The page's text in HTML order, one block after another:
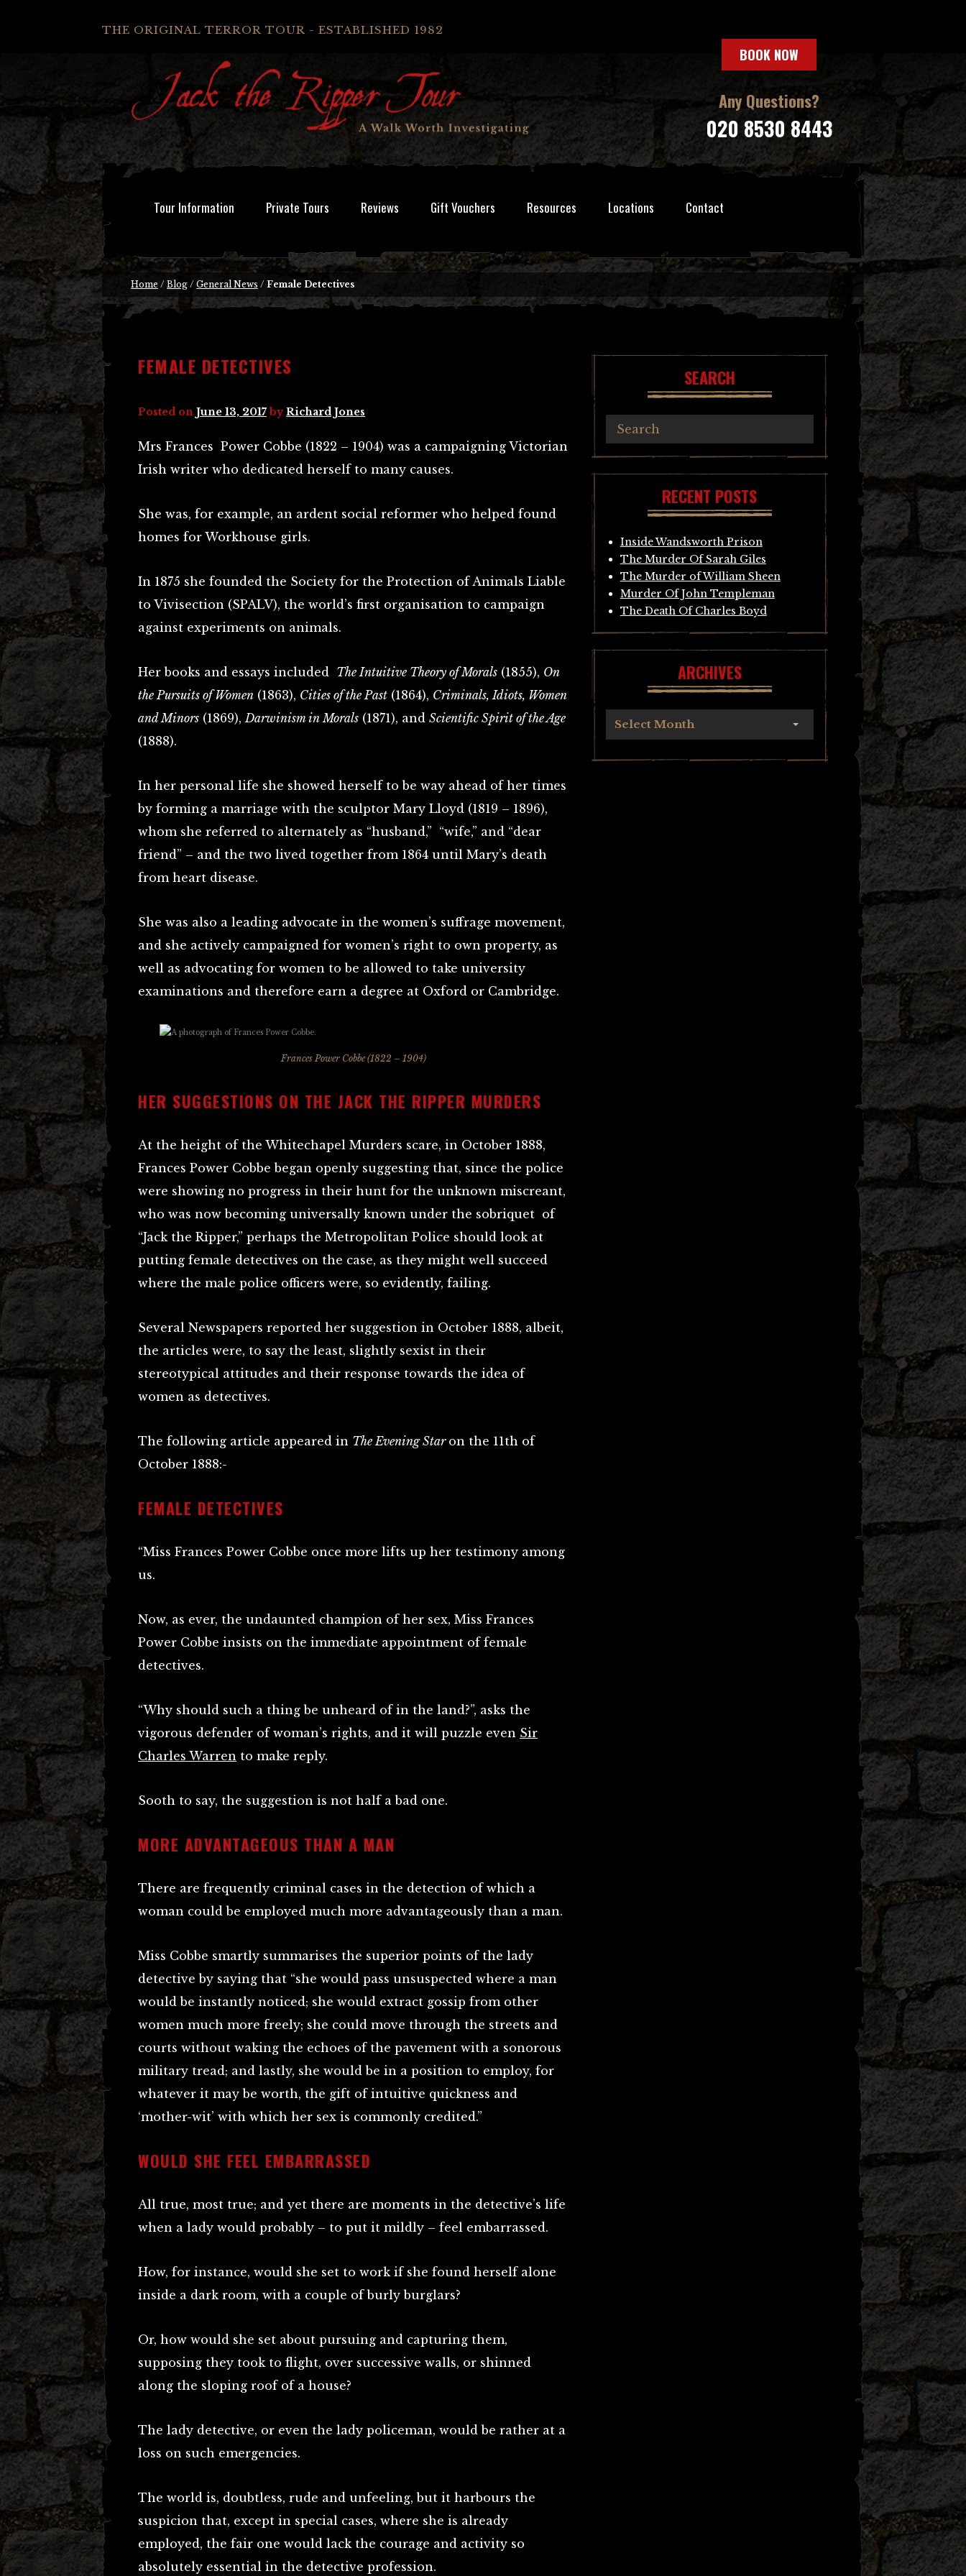
THE ORIGINAL TERROR TOUR - ESTABLISHED 1982
BOOK NOW
Any Questions?
020 8530 8443
Tour Information Private Tours Reviews Gift Vouchers Resources Locations Contact
Home / Blog / General News / Female Detectives
FEMALE DETECTIVES
Posted on June 13, 2017 byRichard Jones
Mrs Frances Power Cobbe (1822 – 1904) was a campaigning Victorian
Irish writer who dedicated herself to many causes.
She was, for example, an ardent social reformer who helped found
homes for Workhouse girls.
In 1875 she founded the Society for the Protection of Animals Liable
to Vivisection (SPALV), the world’s first organisation to campaign
against experiments on animals.
Her books and essays included The Intuitive Theory of Morals (1855), On
the Pursuits of Women (1863), Cities of the Past (1864), Criminals, Idiots, Women
and Minors (1869),Darwinism in Morals (1871), and Scientific Spirit of the Age
(1888).
In her personal life she showed herself to be way ahead of her times
by forming a marriage with the sculptor Mary Lloyd (1819 – 1896),
whom she referred to alternately as “husband,” “wife,” and “dear
friend” – and the two lived together from 1864 until Mary’s death
from heart disease.
She was also a leading advocate in the women’s suffrage movement,
and she actively campaigned for women’s right to own property, as
well as advocating for women to be allowed to take university
examinations and therefore earn a degree at Oxford or Cambridge.
Frances Power Cobbe (1822 – 1904)
HER SUGGESTIONS ON THE JACK THE RIPPER MURDERS
At the height of the Whitechapel Murders scare, in October 1888,
Frances Power Cobbe began openly suggesting that, since the police
were showing no progress in their hunt for the unknown miscreant,
who was now becoming universally known under the sobriquet of
“Jack the Ripper,” perhaps the Metropolitan Police should look at
putting female detectives on the case, as they might well succeed
where the male police officers were, so evidently, failing.
Several Newspapers reported her suggestion in October 1888, albeit,
the articles were, to say the least, slightly sexist in their
stereotypical attitudes and their response towards the idea of
women as detectives.
The following article appeared in The Evening Star on the 11th of
October 1888:-
FEMALE DETECTIVES
“Miss Frances Power Cobbe once more lifts up her testimony among
us.
Now, as ever, the undaunted champion of her sex, Miss Frances
Power Cobbe insists on the immediate appointment of female
detectives.
“Why should such a thing be unheard of in the land?”, asks the
vigorous defender of woman’s rights, and it will puzzle even Sir
Charles Warren to make reply.
Sooth to say, the suggestion is not half a bad one.
MORE ADVANTAGEOUS THAN A MAN
There are frequently criminal cases in the detection of which a
woman could be employed much more advantageously than a man.
Miss Cobbe smartly summarises the superior points of the lady
detective by saying that “she would pass unsuspected where a man
would be instantly noticed; she would extract gossip from other
women much more freely; she could move through the streets and
courts without waking the echoes of the pavement with a sonorous
military tread; and lastly, she would be in a position to employ, for
whatever it may be worth, the gift of intuitive quickness and
‘mother-wit’ with which her sex is commonly credited.”
WOULD SHE FEEL EMBARRASSED
All true, most true; and yet there are moments in the detective’s life
when a lady would probably – to put it mildly – feel embarrassed.
How, for instance, would she set to work if she found herself alone
inside a dark room, with a couple of burly burglars?
Or, how would she set about pursuing and capturing them,
supposing they took to flight, over successive walls, or shinned
along the sloping roof of a house?
The lady detective, or even the lady policeman, would be rather at a
loss on such emergencies.
The world is, doubtless, rude and unfeeling, but it harbours the
suspicion that, except in special cases, where she is already
employed, the fair one would lack the courage and activity so
absolutely essential in the detective profession.
SEARCH
RECENT POSTS
Inside Wandsworth Prison
The Murder Of Sarah Giles
The Murder of William Sheen
Murder Of John Templeman
The Death Of Charles Boyd
ARCHIVES
Select Month